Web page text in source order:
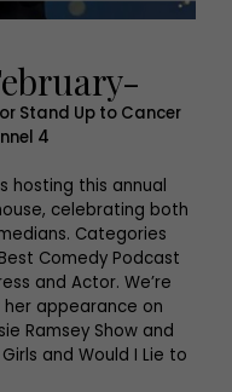
Stand Up to Cancer
4
hosting this annual
celebrating both
Categories
Comedy Podcast
and Actor. We’re
appearance on
Ramsey Show and
and Would I Lie to